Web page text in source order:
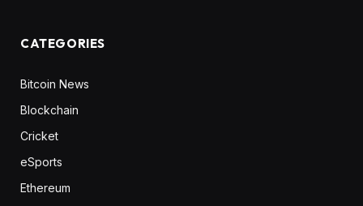
CATEGORIES
Bitcoin News
Blockchain
Cricket
eSports
Ethereum